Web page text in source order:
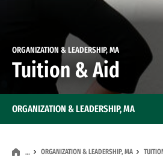
ORGANIZATION & LEADERSHIP, MA
Tuition & Aid
… ORGANIZATION & LEADERSHIP, MA
ORGANIZATION & LEADERSHIP, MA